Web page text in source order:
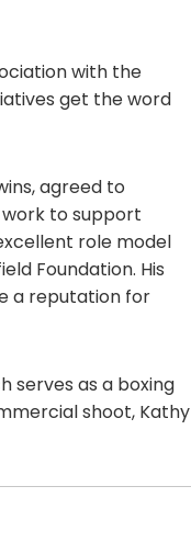
with the
get the word
agreed to
work to support
role model
Foundation. His
a reputation for
serves as a boxing
shoot, Kathy